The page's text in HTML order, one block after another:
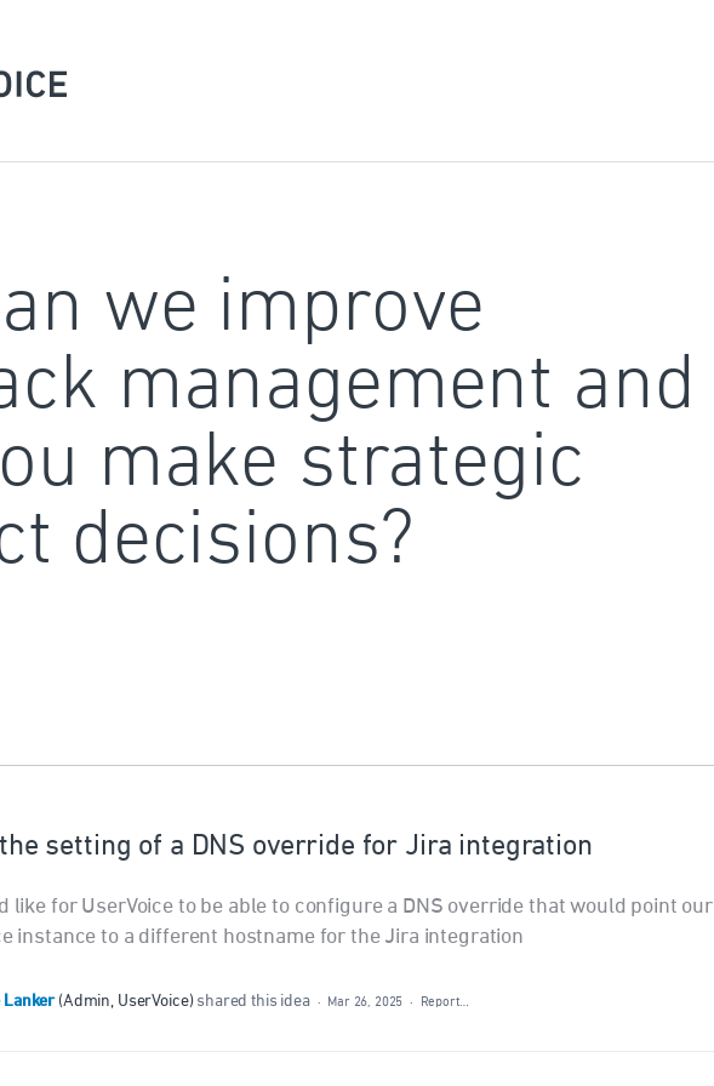
we improve
management and
make strategic
decisions?
setting of a DNS override for Jira integration
like for UserVoice to be able to configure a DNS override that would point our
instance to a different hostname for the Jira integration
Lanker (Admin, UserVoice)shared this idea · Mar 26, 2025 · Report…